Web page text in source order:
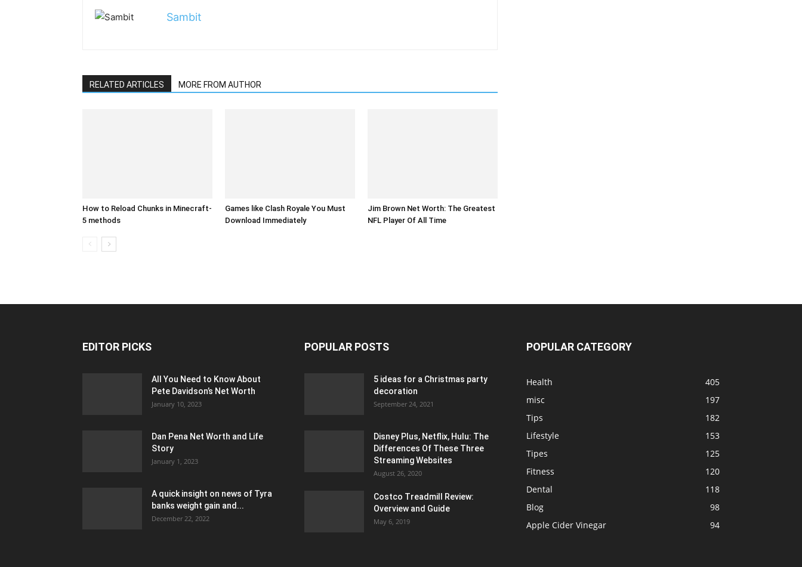
Sambit
RELATED ARTICLES MORE FROM AUTHOR
How to Reload Chunks in Minecraft-
5 methods
Games like Clash Royale You Must
Download Immediately
Jim Brown Net Worth: The Greatest
NFL Player Of All Time
EDITOR PICKS
All You Need to Know About
Pete Davidson’s Net Worth
January 10, 2023
Dan Pena Net Worth and Life
Story
January 1, 2023
A quick insight on news of Tyra
banks weight gain and...
December 22, 2022
POPULAR POSTS
5 ideas for a Christmas party
decoration
September 24, 2021
Disney Plus, Netflix, Hulu: The
Differences Of These Three
Streaming Websites
August 26, 2020
Costco Treadmill Review:
Overview and Guide
May 6, 2019
POPULAR CATEGORY
Health
405
misc
197
Tips
182
Lifestyle
153
Tipes
125
Fitness
120
Dental
118
Blog
98
Apple Cider Vinegar
94